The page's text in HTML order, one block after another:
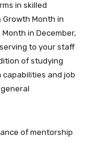
in skilled
Month in
in December,
to your staff
of studying
and job
of mentorship